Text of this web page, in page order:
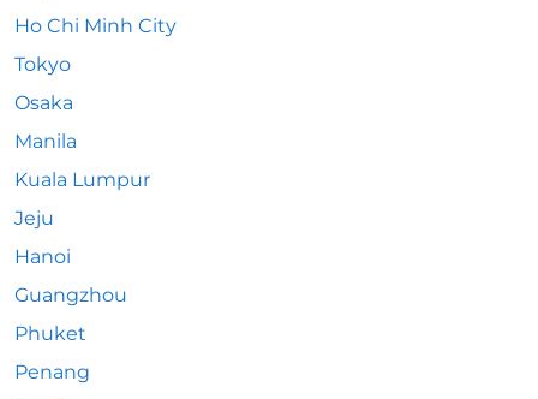
Ho Chi Minh City
Tokyo
Osaka
Manila
Kuala Lumpur
Jeju
Hanoi
Guangzhou
Phuket
Penang